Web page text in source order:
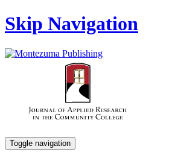
Skip Navigation
Toggle navigation